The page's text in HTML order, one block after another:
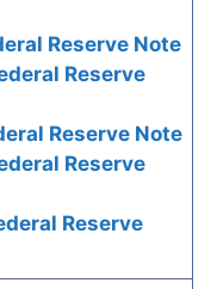
Reserve Note
Reserve
Reserve Note
Reserve
Reserve